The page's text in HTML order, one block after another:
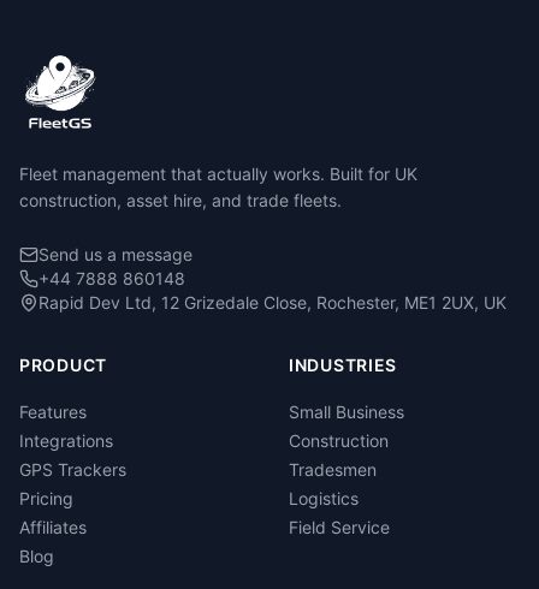
Fleet management that actually works. Built for UK
construction, asset hire, and trade fleets.
Send us a message
+44 7888 860148
Rapid Dev Ltd, 12 Grizedale Close, Rochester, ME1 2UX, UK
PRODUCT
Features
Integrations
GPS Trackers
Pricing
Affiliates
Blog
INDUSTRIES
Small Business
Construction
Tradesmen
Logistics
Field Service